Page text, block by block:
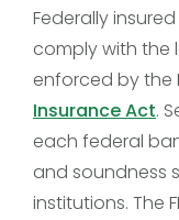
Federally
comply with the
enforced by the
Insurance Act.
each federal
and soundness
institutions. The